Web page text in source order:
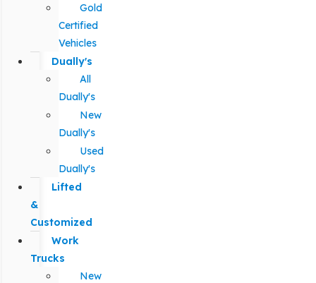
Gold
Certified
Vehicles
Dually's
All
Dually's
New
Dually's
Used
Dually's
Lifted
&
Customized
Work
Trucks
New